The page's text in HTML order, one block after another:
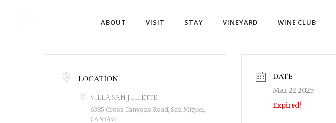
ABOUT VISIT STAY VINEYARD WINE CLUB
LOCATION
VILLA SAN-JULIETTE
6385 Cross Canyons Road, San Miguel,
CA 93451
DATE
Mar 22 2025
Expired!